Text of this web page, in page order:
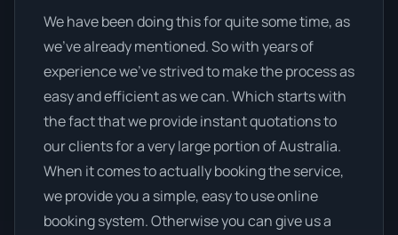
We have been doing this for quite some time, as
we’ve already mentioned. So with years of
experience we’ve strived to make the process as
easy and efficient as we can. Which starts with
the fact that we provide instant quotations to
our clients for a very large portion of Australia.
When it comes to actually booking the service,
we provide you a simple, easy to use online
booking system. Otherwise you can give us a